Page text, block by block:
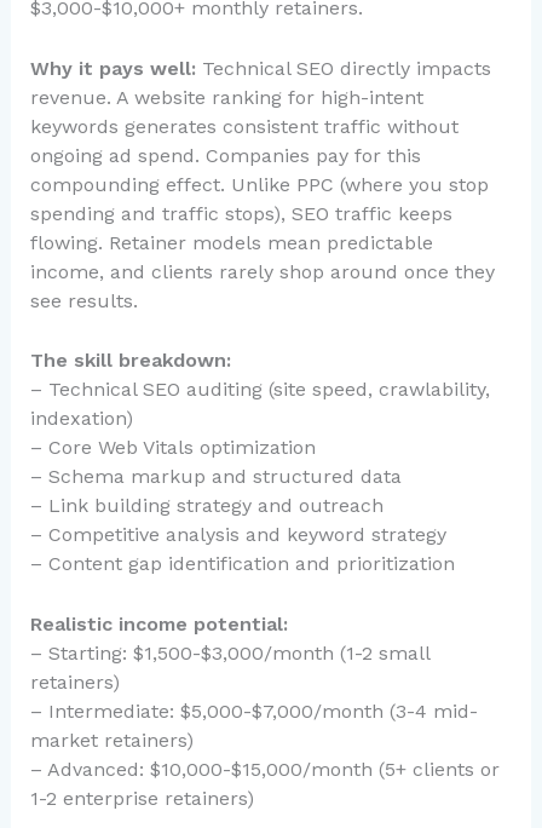
$3,000-$10,000+ monthly retainers.
Why it pays well: Technical SEO directly impacts
revenue. A website ranking for high-intent
keywords generates consistent traffic without
ongoing ad spend. Companies pay for this
compounding effect. Unlike PPC (where you stop
spending and traffic stops), SEO traffic keeps
flowing. Retainer models mean predictable
income, and clients rarely shop around once they
see results.
The skill breakdown:
– Technical SEO auditing (site speed, crawlability,
indexation)
– Core Web Vitals optimization
– Schema markup and structured data
– Link building strategy and outreach
– Competitive analysis and keyword strategy
– Content gap identification and prioritization
Realistic income potential:
– Starting: $1,500-$3,000/month (1-2 small
retainers)
– Intermediate: $5,000-$7,000/month (3-4 mid-
market retainers)
– Advanced: $10,000-$15,000/month (5+ clients or
1-2 enterprise retainers)